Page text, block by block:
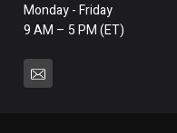
Monday - Friday
9 AM – 5 PM (ET)